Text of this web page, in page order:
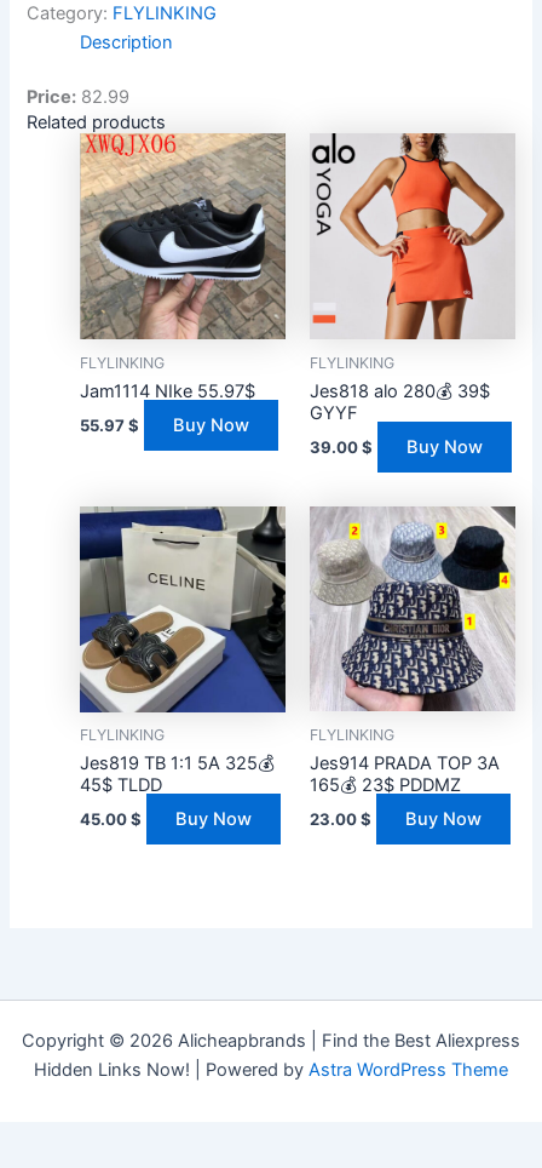
Category: FLYLINKING
Description
Price: 82.99
Related products
FLYLINKING
Jam1114 NIke 55.97$
55.97$ Buy Now
FLYLINKING
Jes818 alo 280💰 39$
GYYF
39.00$ Buy Now
FLYLINKING
Jes819 TB 1:1 5A 325💰
45$ TLDD
45.00$ Buy Now
FLYLINKING
Jes914 PRADA TOP 3A
165💰 23$ PDDMZ
23.00$ Buy Now
Copyright © 2026 Alicheapbrands | Find the Best Aliexpress
Hidden Links Now! | Powered by Astra WordPress Theme